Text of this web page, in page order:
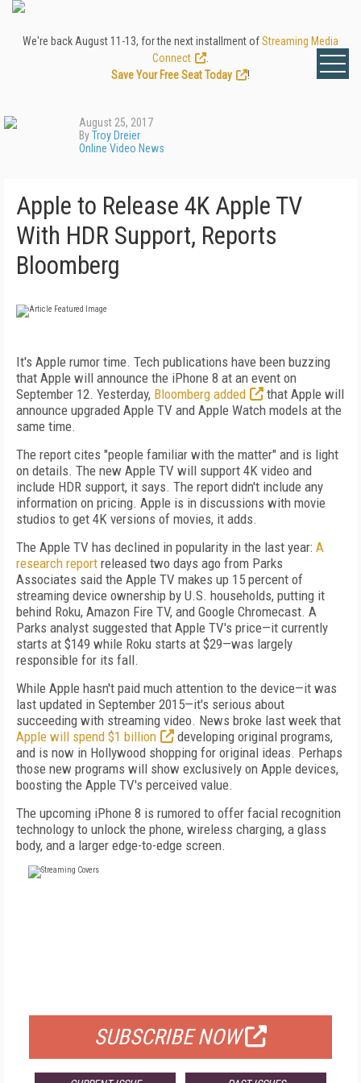
We're back August 11-13, for the next installment ofStreaming Media
Connect
Save Your Free Seat Today
!
August 25, 2017
ByTroy Dreier
Online Video News
Apple to Release 4K Apple TV
With HDR Support, Reports
Bloomberg
It's Apple rumor time. Tech publications have been buzzing
that Apple will announce the iPhone 8 at an event on
September 12. Yesterday, Bloomberg added
that Apple will
announce upgraded Apple TV and Apple Watch models at the
same time.
The report cites "people familiar with the matter" and is light
on details. The new Apple TV will support 4K video and
include HDR support, it says. The report didn't include any
information on pricing. Apple is in discussions with movie
studios to get 4K versions of movies, it adds.
The Apple TV has declined in popularity in the last year: A
research report released two days ago from Parks
Associates said the Apple TV makes up 15 percent of
streaming device ownership by U.S. households, putting it
behind Roku, Amazon Fire TV, and Google Chromecast. A
Parks analyst suggested that Apple TV's price—it currently
starts at $149 while Roku starts at $29—was largely
responsible for its fall.
While Apple hasn't paid much attention to the device—it was
last updated in September 2015—it's serious about
succeeding with streaming video. News broke last week that
Apple will spend $1 billion
developing original programs,
and is now in Hollywood shopping for original ideas. Perhaps
those new programs will show exclusively on Apple devices,
boosting the Apple TV's perceived value.
The upcoming iPhone 8 is rumored to offer facial recognition
technology to unlock the phone, wireless charging, a glass
body, and a larger edge-to-edge screen.
SUBSCRIBE NOW